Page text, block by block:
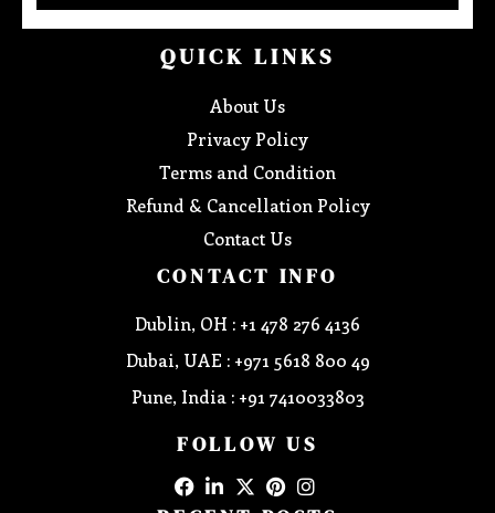
QUICK LINKS
About Us
Privacy Policy
Terms and Condition
Refund & Cancellation Policy
Contact Us
CONTACT INFO
Dublin, OH : +1 478 276 4136
Dubai, UAE : +971 5618 800 49
Pune, India : +91 7410033803
FOLLOW US